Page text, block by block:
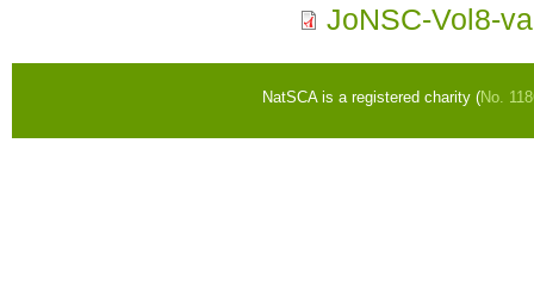
JoNSC-Vol8-
NatSCA is a registered charity (No.